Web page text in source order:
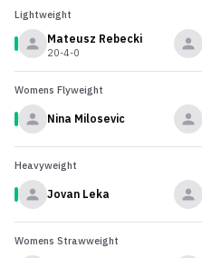
Lightweight
Mateusz Rebecki
20-4-0
Womens Flyweight
Nina Milosevic
Heavyweight
Jovan Leka
Womens Strawweight